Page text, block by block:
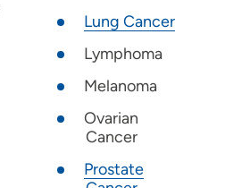
Lung Cancer
Lymphoma
Melanoma
Ovarian
Cancer
Prostate